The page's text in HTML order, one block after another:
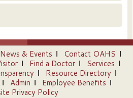
News & Events
Contact OAHS
Find a Doctor
Services
Resource Directory
Admin
Employee Benefits
Privacy Policy